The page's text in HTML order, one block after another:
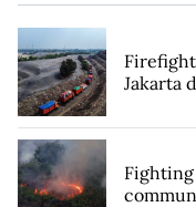
Jakarta